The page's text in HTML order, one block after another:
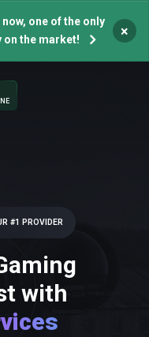
one of the only
on the market!
×
#1 PROVIDER
with